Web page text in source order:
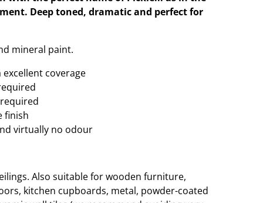
Deep toned, dramatic and perfect for
mineral paint.
coverage
finish
virtually no odour
Also suitable for wooden furniture,
kitchen cupboards, metal, powder-coated